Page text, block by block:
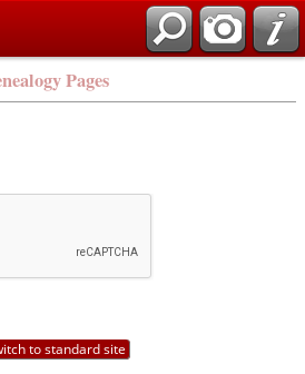
Pages
to standard site